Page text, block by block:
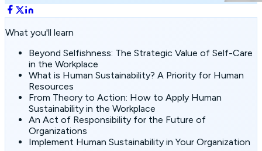
What you'll learn
Beyond Selfishness: The Strategic Value of Self-Care
in the Workplace
What is Human Sustainability? A Priority for Human
Resources
From Theory to Action: How to Apply Human
Sustainability in the Workplace
An Act of Responsibility for the Future of
Organizations
Implement Human Sustainability in Your Organization